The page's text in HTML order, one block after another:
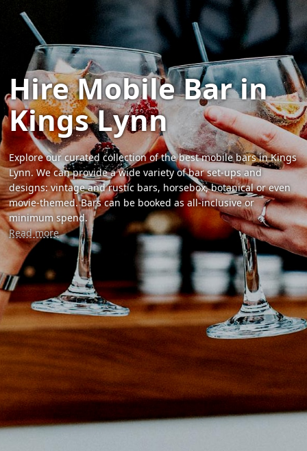
Hire Mobile Bar in
Kings Lynn
Explore our curated collection of the best mobile bars in Kings
Lynn. We can provide a wide variety of bar set-ups and
designs: vintage and rustic bars, horsebox, botanical or even
movie-themed. Bars can be booked as all-inclusive or
minimum spend.
Read more